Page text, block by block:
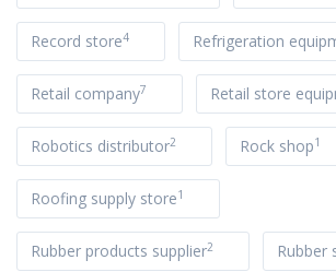
Record store4 Refrigeration
Retail company7 Retail store
Robotics distributor2 Rock shop1
Roofing supply store1
Rubber products supplier2 Rubber